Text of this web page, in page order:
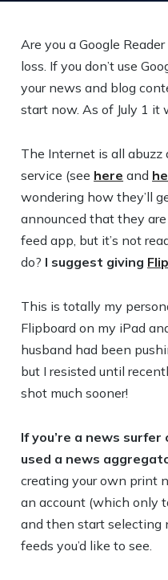
Are you a Google Reader
loss. If you don’t use
your news and blog
start now. As of July 1 it
The Internet is all abuzz
service (see here and
wondering how they’ll
announced that they
feed app, but it’s not
do? I suggest giving
This is totally my
Flipboard on my iPad
husband had been
but I resisted until
shot much sooner!
If you’re a news
used a news
creating your own print
an account (which only
and then start selecting
feeds you’d like to see.